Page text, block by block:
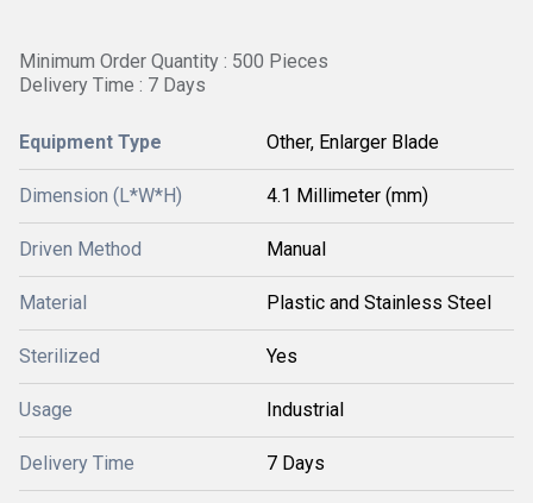
Minimum Order Quantity : 500 Pieces
Delivery Time : 7 Days
Equipment Type Other, Enlarger Blade
Dimension (L*W*H) 4.1 Millimeter (mm)
Driven Method Manual
Material Plastic and Stainless Steel
Sterilized Yes
Usage Industrial
Delivery Time 7 Days